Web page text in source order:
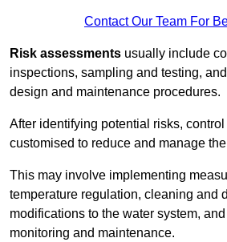
Contact Our Team For
Risk assessments usually include
inspections, sampling and testing,
design and maintenance procedures.
After identifying potential risks,
customised to reduce and manage the
This may involve implementing
temperature regulation, cleaning and
modifications to the water system,
monitoring and maintenance.